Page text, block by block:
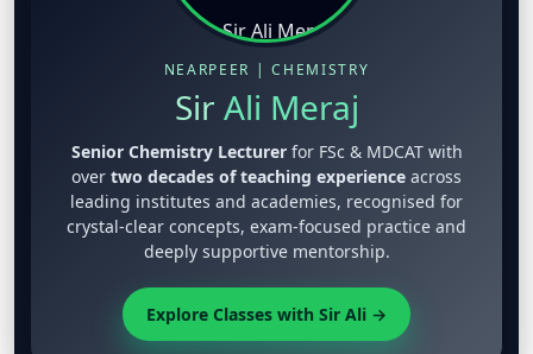
NEARPEER | CHEMISTRY
Sir Ali Meraj
Senior Chemistry Lecturerfor FSc & MDCAT with
over two decades of teaching experience across
leading institutes and academies, recognised for
crystal-clear concepts, exam-focused practice and
deeply supportive mentorship.
Explore Classes with Sir Ali →